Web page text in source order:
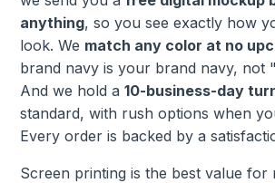
anything, so you see exactly how
look. We match any color at no
brand navy is your brand navy, not
And we hold a 10-business-day
standard, with rush options when
Every order is backed by a
Screen printing is the best value for